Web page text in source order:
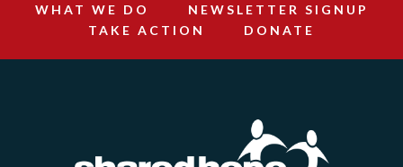
WHAT WE DO
NEWSLETTER SIGNUP
TAKE ACTION
DONATE